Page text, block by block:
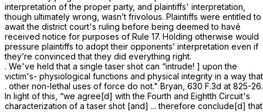
interpretation of the proper party, and plaintiffs' interpretation,
though ultimately wrong, wasn’t frivolous. Plaintiffs were entitled to
await the district court's ruling before being deemed to havé
received notice for purposes of Rule 17. Holding otherwise would
pressure plaintiffs to adopt their opponents’ interpretation even if
they’re convinced that they did everything right.
. We've held that a single taser shot can “intrude! ] upon the
victim's- physiological functions and physical integrity in a way that
. other non-lethal uses of force do not." Bryan, 630 F.3d at 825-26.
In light of this, “we agree[d] with the Fourth and Eightth Circuit's
characterization of a taser shot [and] ... therefore conclude[d] that